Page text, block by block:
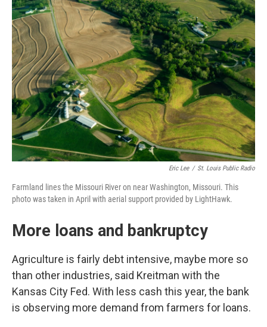
Eric Lee / St. Louis Public Radio
Farmland lines the Missouri River on near Washington, Missouri. This
photo was taken in April with aerial support provided by LightHawk.
More loans and bankruptcy
Agriculture is fairly debt intensive, maybe more so
than other industries, said Kreitman with the
Kansas City Fed. With less cash this year, the bank
is observing more demand from farmers for loans.